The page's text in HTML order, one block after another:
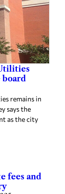
board
remains in
says the
as the city
fees and